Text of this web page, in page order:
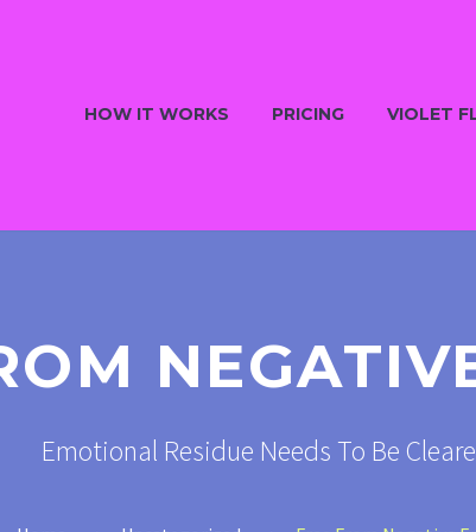
HOW IT WORKS PRICING VIOLET
Emotional Residue Needs To Be